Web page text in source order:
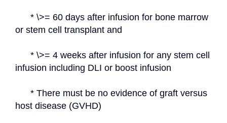
or stem cell transplant and
infusion including DLI or boost infusion
host disease (GVHD)